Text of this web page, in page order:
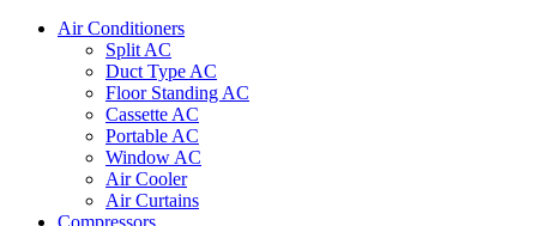
Air Conditioners
Split AC
Duct Type AC
Floor Standing AC
Cassette AC
Portable AC
Window AC
Air Cooler
Air Curtains